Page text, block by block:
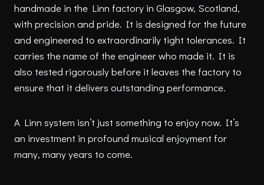
handmade in the Linn factory in Glasgow, Scotland,
with precision and pride. It is designed for the future
and engineered to extraordinarily tight tolerances. It
carries the name of the engineer who made it. It is
also tested rigorously before it leaves the factory to
ensure that it delivers outstanding performance.
A Linn system isn’t just something to enjoy now. It’s
an investment in profound musical enjoyment for
many, many years to come.